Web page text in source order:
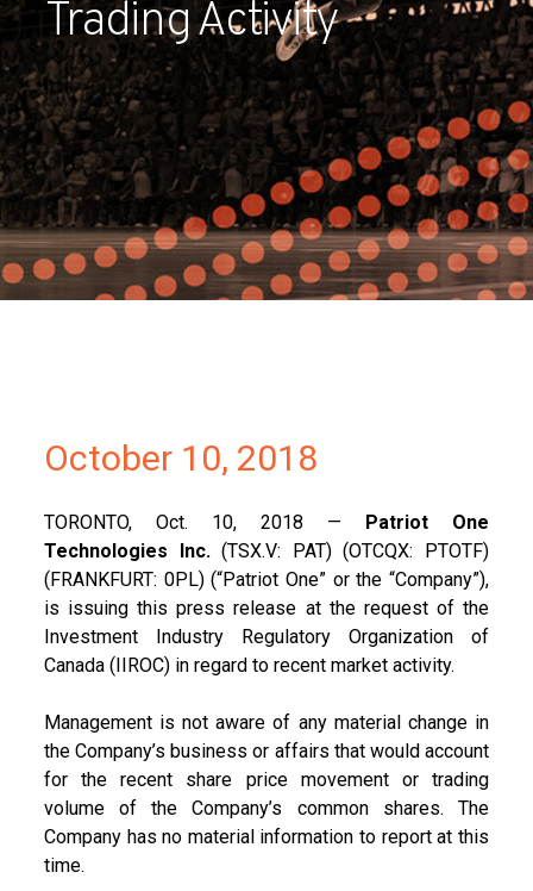
Partners
Contact
Trading Activity
October 10, 2018
TORONTO, Oct. 10, 2018 — Patriot One
Technologies Inc.(TSX.V: PAT) (OTCQX: PTOTF)
(FRANKFURT: 0PL) (“Patriot One” or the “Company”),
is issuing this press release at the request of the
Investment Industry Regulatory Organization of
Canada (IIROC) in regard to recent market activity.
Management is not aware of any material change in
the Company’s business or affairs that would account
for the recent share price movement or trading
volume of the Company’s common shares. The
Company has no material information to report at this
time.